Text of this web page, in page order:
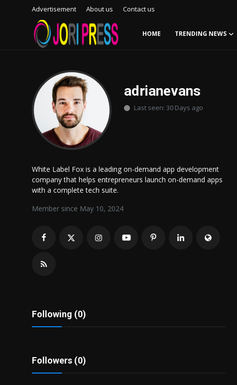
Advertisement About us Contact us
HOME TRENDING NEWS
Advertisement
Trending News
Contact us
Bussiness
adrianevans
Last seen: 30 Days ago
White Label Fox is a leading on-demand app development
company that helps entrepreneurs launch on-demand apps
with a complete tech suite.
Member since May 10, 2024
Following (0)
Followers (0)